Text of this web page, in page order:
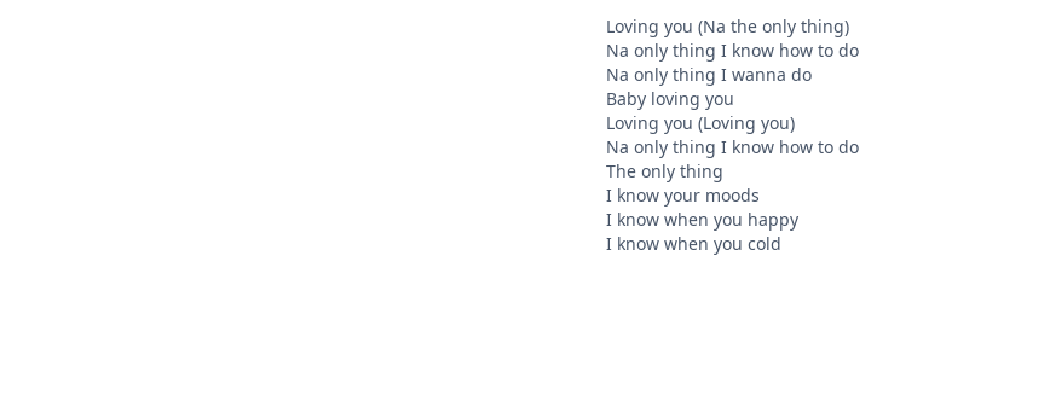
Loving you (Na the only thing)
Na only thing I know how to do
Na only thing I wanna do
Baby loving you
Loving you (Loving you)
Na only thing I know how to do
The only thing
I know your moods
I know when you happy
I know when you cold